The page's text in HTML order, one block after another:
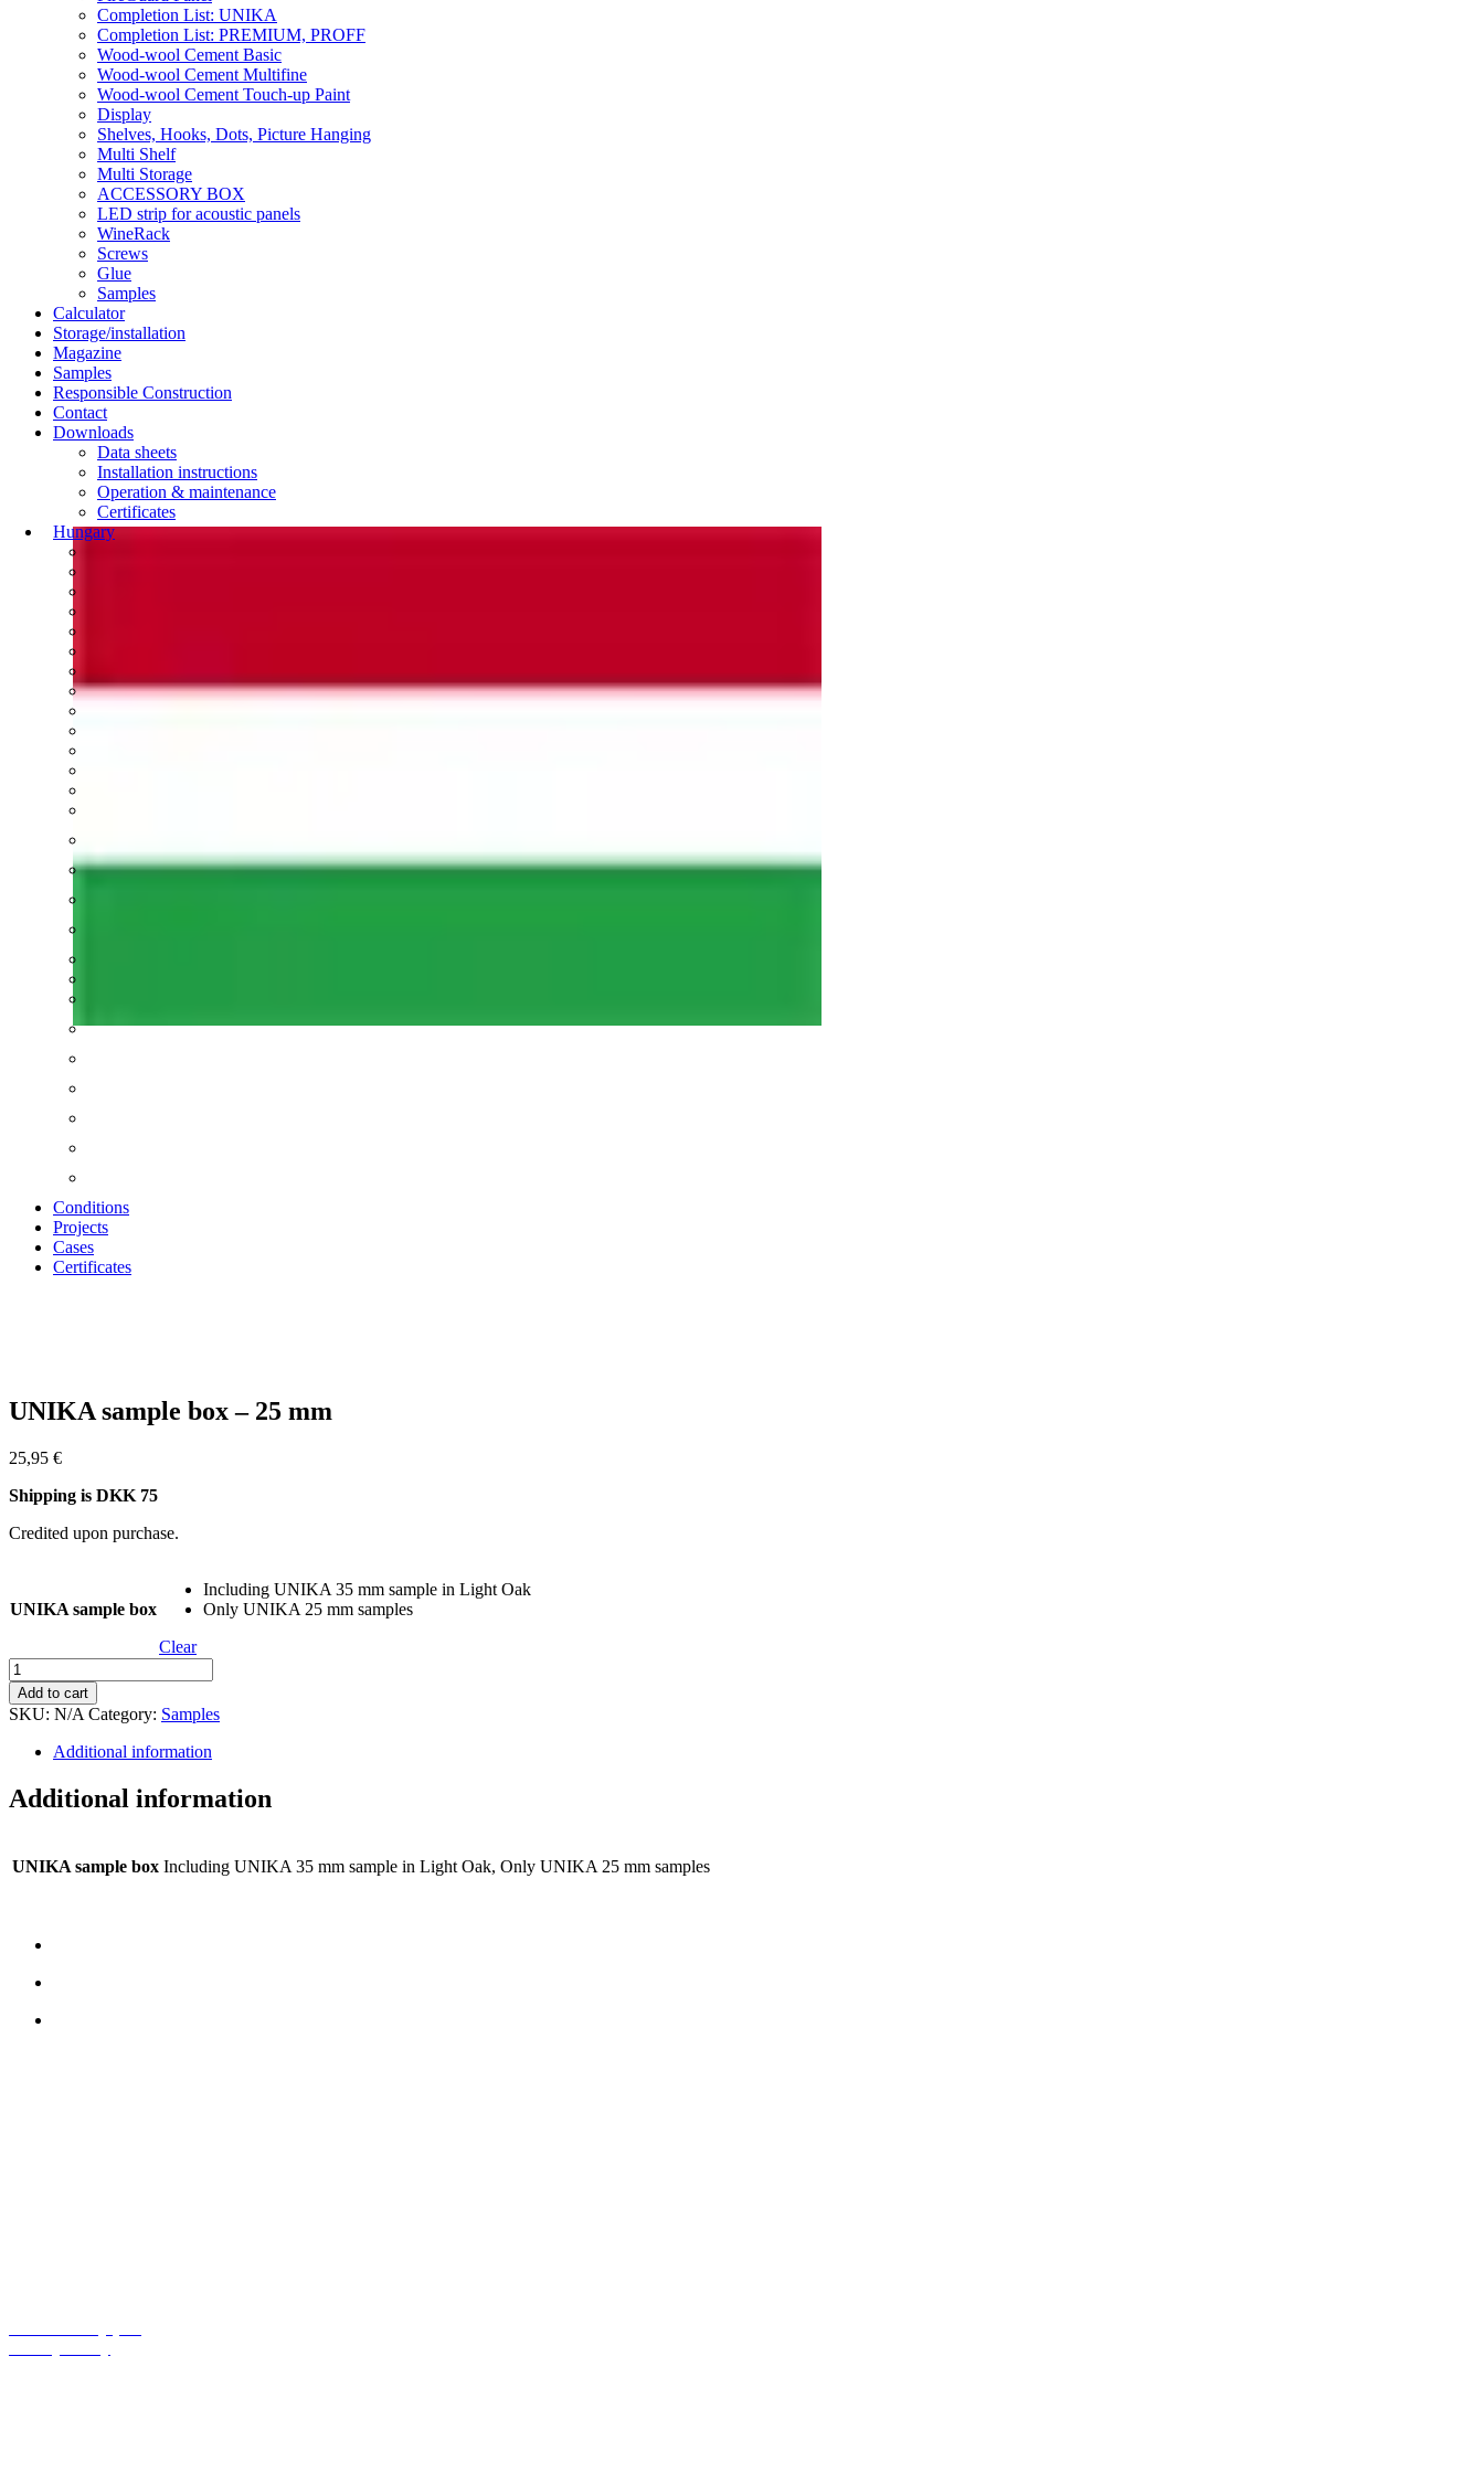
Completion List: UNIKA
Completion List: PREMIUM, PROFF
Wood-wool Cement Basic
Wood-wool Cement Multifine
Wood-wool Cement Touch-up Paint
Display
Shelves, Hooks, Dots, Picture Hanging
Multi Shelf
Multi Storage
ACCESSORY BOX
LED strip for acoustic panels
WineRack
Screws
Glue
Samples
Calculator
Storage/installation
Magazine
Samples
Responsible Construction
Contact
Downloads
Data sheets
Installation instructions
Operation & maintenance
Certificates
Hungary
Conditions
Projects
Cases
Certificates
UNIKA sample box – 25 mm
25,95 €
Shipping is DKK 75
Credited upon purchase.
UNIKA sample box
Including UNIKA 35 mm sample in Light Oak
Only UNIKA 25 mm samples
Clear
UNIKA
sample
box
–
quantity
Add to cart
SKU: N/A Category: Samples
Additional information
Additional information
UNIKA sample box Including UNIKA 35 mm sample in Light Oak, Only UNIKA 25 mm samples